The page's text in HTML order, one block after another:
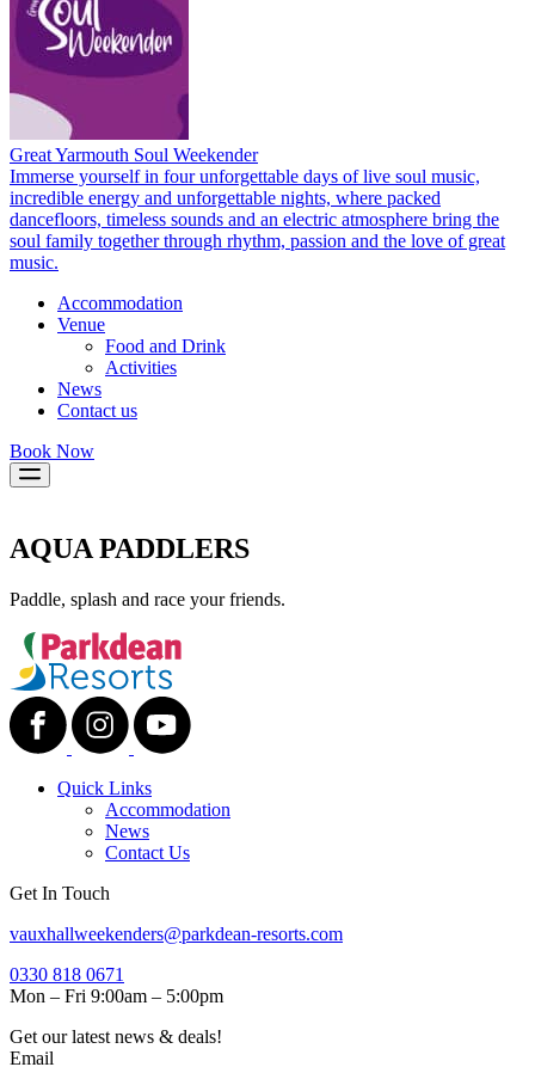
Great Yarmouth Soul Weekender
Immerse yourself in four unforgettable days of live soul music,
incredible energy and unforgettable nights, where packed
dancefloors, timeless sounds and an electric atmosphere bring the
soul family together through rhythm, passion and the love of great
music.
Accommodation
Venue
Food and Drink
Activities
News
Contact us
Book Now
AQUA PADDLERS
Paddle, splash and race your friends.
Quick Links
Accommodation
News
Contact Us
Get In Touch
vauxhallweekenders@parkdean-resorts.com
0330 818 0671
Mon – Fri 9:00am – 5:00pm
Get our latest news & deals!
Email